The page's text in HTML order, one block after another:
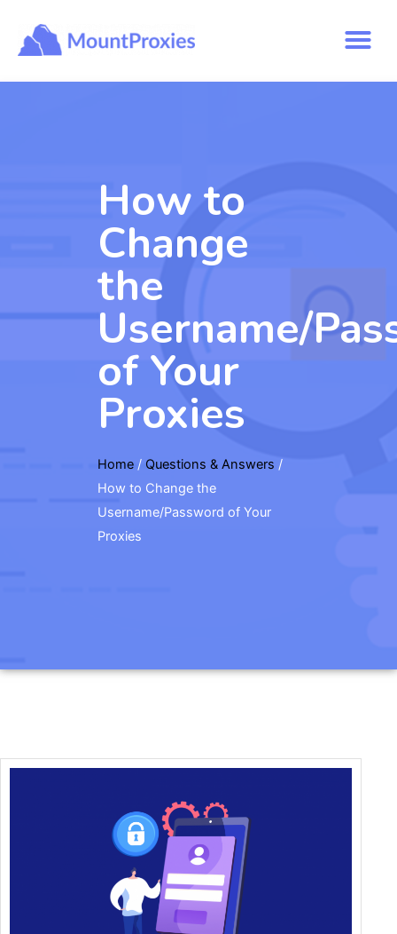
How to
Change
the
Username/
of Your
Proxies
Home / Questions & Answers /
How to Change the
Username/Password of Your
Proxies